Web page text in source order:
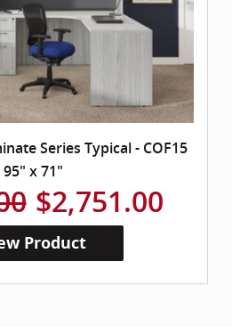
Series Typical - COF15
95" x 71"
$2,751.00
Product